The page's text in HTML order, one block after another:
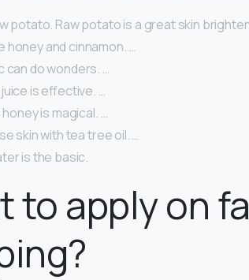
potato. Raw potato is a great skin
honey and cinnamon. …
can do wonders. …
is effective. …
honey is magical. …
skin with tea tree oil. …
is the basic.
to apply on